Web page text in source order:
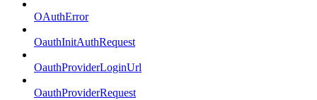
OAuthError
OauthInitAuthRequest
OauthProviderLoginUrl
OauthProviderRequest